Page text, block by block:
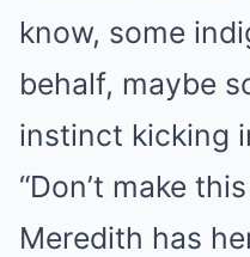
know, some
behalf, maybe
instinct kicking
“Don’t make
Meredith has